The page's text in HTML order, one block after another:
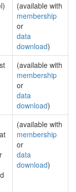
(available with
membership
or
data
download)
(available with
membership
or
data
download)
(available with
membership
or
data
download)